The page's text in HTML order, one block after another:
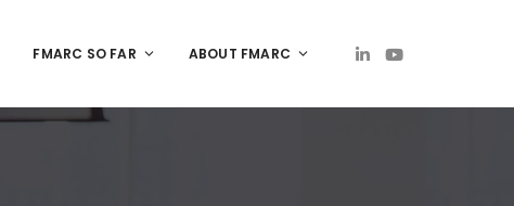
FMARC SO FAR ABOUT FMARC